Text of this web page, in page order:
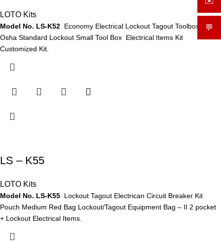
LOTO Kits
Model No. LS-K52 Economy Electrical Lockout Tagout Toolbox Kit
Osha Standard Lockout Small Tool Box Electrical Items Kit
Customized Kit.
LS – K55
LOTO Kits
Model No. LS-K55 Lockout Tagout Electrican Circuit Breaker Kit
Pouch Medium Red Bag Lockout/Tagout Equipment Bag – II 2 pocket
+ Lockout Electrical Items.
💬